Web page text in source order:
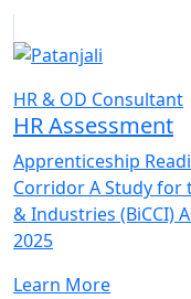
HR & OD Consultant
HR Assessment
Apprenticeship
Corridor A Study for
& Industries (BiCCI)
2025
Learn More